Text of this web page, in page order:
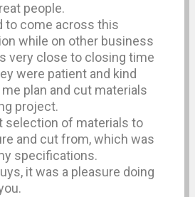
people.
to come across this
while on other business
very close to closing time
were patient and kind
plan and cut materials
project.
selection of materials to
and cut from, which was
specifications.
it was a pleasure doing